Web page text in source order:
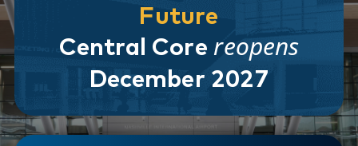
Future
Central Core reopens
December 2027
Skip to navigation
Skip to main content
Go to Search Page
Go to Site Map